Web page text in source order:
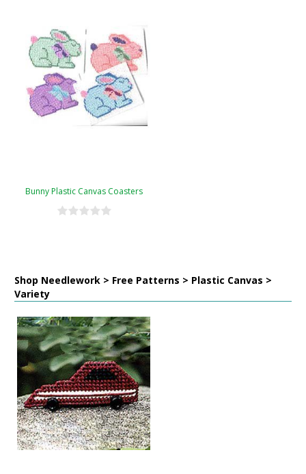
Bunny Plastic Canvas Coasters
Shop Needlework > Free Patterns > Plastic Canvas >
Variety